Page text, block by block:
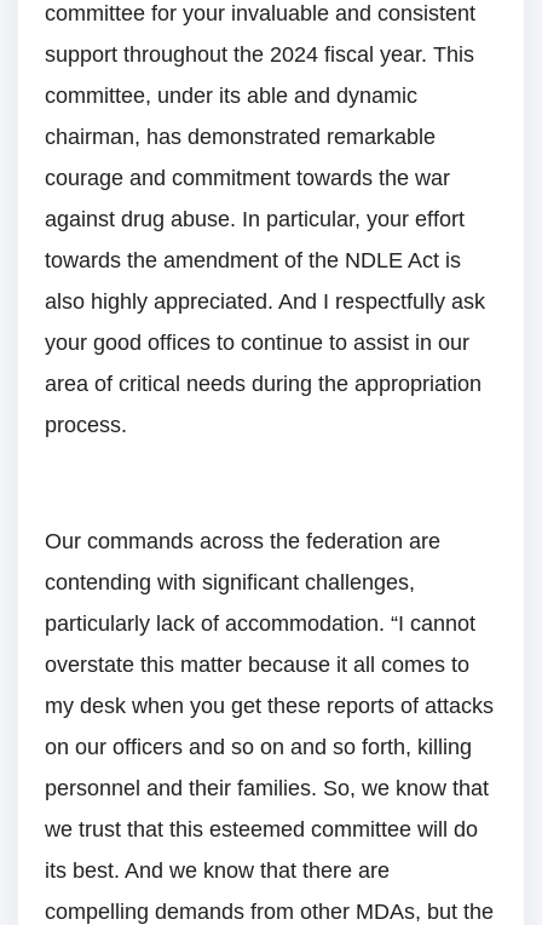
committee for your invaluable and consistent
support throughout the 2024 fiscal year. This
committee, under its able and dynamic
chairman, has demonstrated remarkable
courage and commitment towards the war
against drug abuse. In particular, your effort
towards the amendment of the NDLE Act is
also highly appreciated. And I respectfully ask
your good offices to continue to assist in our
area of critical needs during the appropriation
process.
Our commands across the federation are
contending with significant challenges,
particularly lack of accommodation. “I cannot
overstate this matter because it all comes to
my desk when you get these reports of attacks
on our officers and so on and so forth, killing
personnel and their families. So, we know that
we trust that this esteemed committee will do
its best. And we know that there are
compelling demands from other MDAs, but the